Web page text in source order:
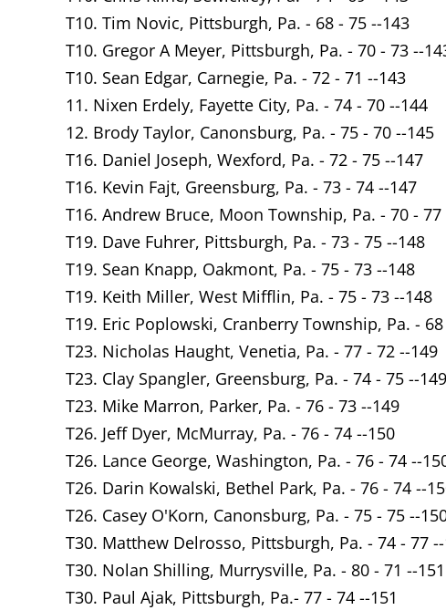
T10. Tim Novic, Pittsburgh, Pa. - 68 - 75 --143
T10. Gregor A Meyer, Pittsburgh, Pa. - 70 - 73 --
T10. Sean Edgar, Carnegie, Pa. - 72 - 71 --143
11. Nixen Erdely, Fayette City, Pa. - 74 - 70 --144
12. Brody Taylor, Canonsburg, Pa. - 75 - 70 --145
T16. Daniel Joseph, Wexford, Pa. - 72 - 75 --147
T16. Kevin Fajt, Greensburg, Pa. - 73 - 74 --147
T16. Andrew Bruce, Moon Township, Pa. - 70 - 77
T19. Dave Fuhrer, Pittsburgh, Pa. - 73 - 75 --148
T19. Sean Knapp, Oakmont, Pa. - 75 - 73 --148
T19. Keith Miller, West Mifflin, Pa. - 75 - 73 --148
T19. Eric Poplowski, Cranberry Township, Pa. -
T23. Nicholas Haught, Venetia, Pa. - 77 - 72 --149
T23. Clay Spangler, Greensburg, Pa. - 74 - 75 --149
T23. Mike Marron, Parker, Pa. - 76 - 73 --149
T26. Jeff Dyer, McMurray, Pa. - 76 - 74 --150
T26. Lance George, Washington, Pa. - 76 - 74 --
T26. Darin Kowalski, Bethel Park, Pa. - 76 - 74 --
T26. Casey O'Korn, Canonsburg, Pa. - 75 - 75 --
T30. Matthew Delrosso, Pittsburgh, Pa. - 74 - 77 --
T30. Nolan Shilling, Murrysville, Pa. - 80 - 71 --151
T30. Paul Ajak, Pittsburgh, Pa.- 77 - 74 --151